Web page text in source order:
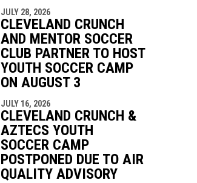
JULY 28, 2026
CLEVELAND CRUNCH
AND MENTOR SOCCER
CLUB PARTNER TO HOST
YOUTH SOCCER CAMP
ON AUGUST 3
JULY 16, 2026
CLEVELAND CRUNCH &
AZTECS YOUTH
SOCCER CAMP
POSTPONED DUE TO AIR
QUALITY ADVISORY